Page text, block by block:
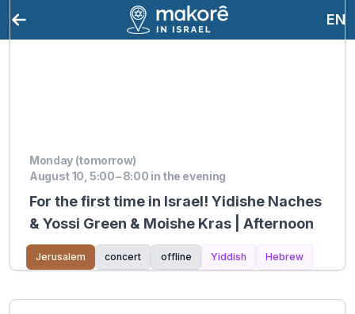
EN
Monday (tomorrow)
August 10, 5:00 – 8:00 in the evening
For the first time in Israel! Yidishe Naches
& Yossi Green & Moishe Kras | Afternoon
Jerusalem concert offline Yiddish Hebrew